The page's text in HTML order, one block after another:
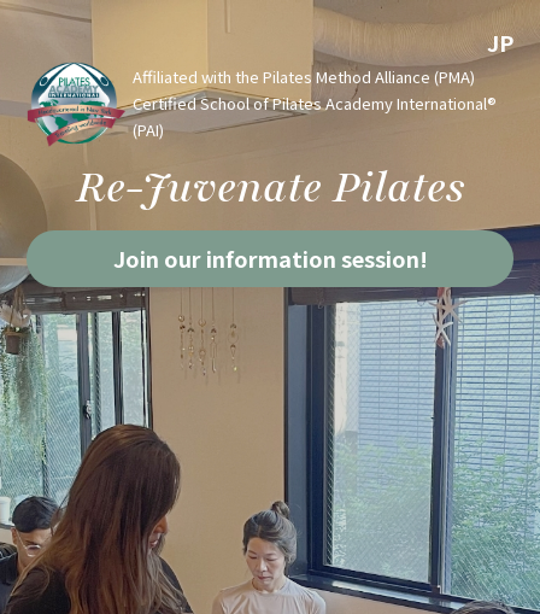
JP
Affiliated with the Pilates Method Alliance (PMA)
Certified School of Pilates Academy International®
(PAI)
Re-Juvenate Pilates
Join our information session!